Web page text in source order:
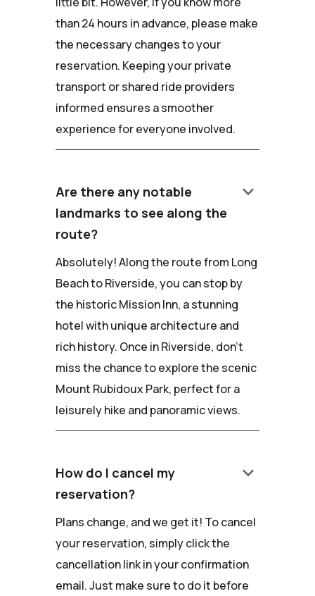
than 24 hours in advance, please make
the necessary changes to your
reservation. Keeping your private
transport or shared ride providers
informed ensures a smoother
experience for everyone involved.
Are there any notable
landmarks to see along the
route?
keyboard_arrow_down
Absolutely! Along the route from Long
Beach to Riverside, you can stop by
the historic Mission Inn, a stunning
hotel with unique architecture and
rich history. Once in Riverside, don't
miss the chance to explore the scenic
Mount Rubidoux Park, perfect for a
leisurely hike and panoramic views.
How do I cancel my
reservation?
keyboard_arrow_down
Plans change, and we get it! To cancel
your reservation, simply click the
cancellation link in your confirmation
email. Just make sure to do it before